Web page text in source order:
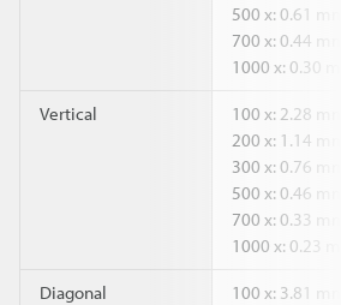
500 x: 0.61
700 x: 0.44
1000 x: 0.30
Vertical
100 x: 2.28
200 x: 1.14
300 x: 0.76
500 x: 0.46
700 x: 0.33
1000 x: 0.23
Diagonal
100 x: 3.81